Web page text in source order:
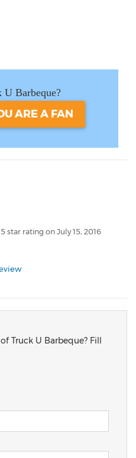
Barbeque?
ARE A FAN
star rating on July 15, 2016
Truck U Barbeque? Fill